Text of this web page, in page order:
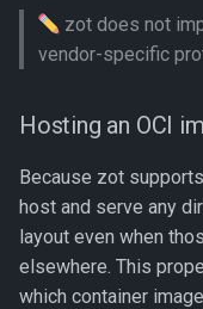
Configuring zot
collection
Configuring remote
with s3
zot does not
vendor-specific
Hosting an OCI
Because zot
host and serve any
layout even when
elsewhere. This
which container